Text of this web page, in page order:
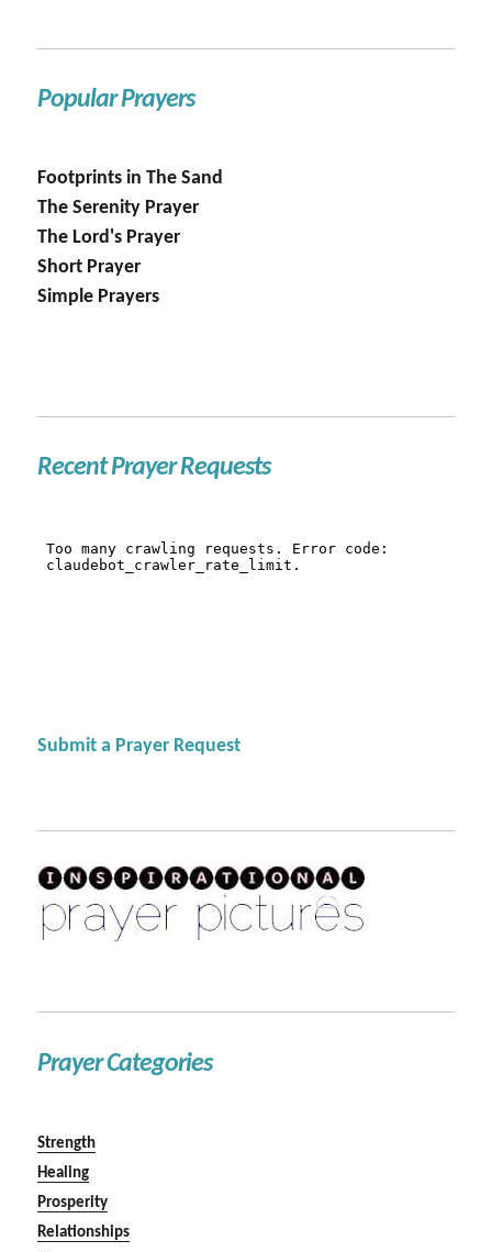
Popular Prayers
Footprints in The Sand
The Serenity Prayer
The Lord's Prayer
Short Prayer
Simple Prayers
Recent Prayer Requests
Submit a Prayer Request
Prayer Categories
Strength
Healing
Prosperity
Relationships